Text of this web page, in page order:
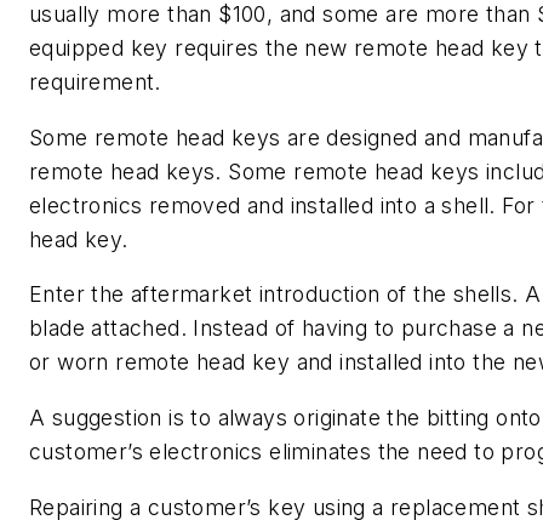
usually more than $100, and some are more
equipped key requires the new remote head key
requirement.
Some remote head keys are designed and
remote head keys. Some remote head keys
electronics removed and installed into a shell.
head key.
Enter the aftermarket introduction of the shells.
blade attached. Instead of having to purchase a
or worn remote head key and installed into the
A suggestion is to always originate the bitting
customer’s electronics eliminates the need to
Repairing a customer’s key using a